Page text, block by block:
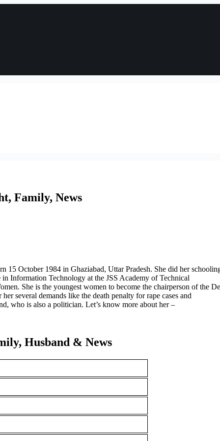
Family, News
October 1984 in Ghaziabad, Uttar Pradesh. She did her
Information Technology at the JSS Academy of Technical
She is the youngest women to become the chairperson of the
several demands like the death penalty for rape cases and
who is also a politician. Let’s know more about her –
Husband & News